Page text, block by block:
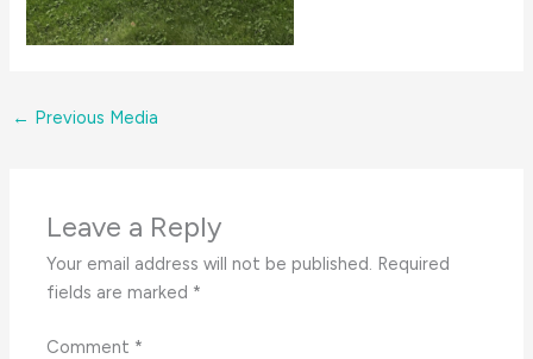
← Previous Media
Leave a Reply
Your email address will not be published. Required
fields are marked *
Comment *